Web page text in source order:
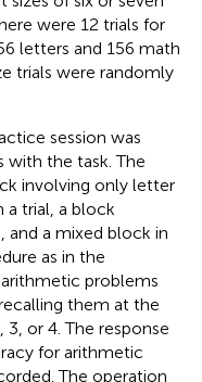
were 12 trials for
letters and 156 math
trials were randomly
session was
with the task. The
involving only letter
a trial, a block
a mixed block in
as in the
problems
them at the
or 4. The response
for arithmetic
The operation